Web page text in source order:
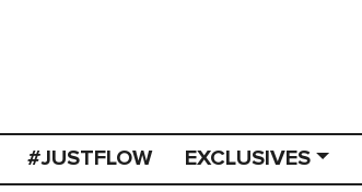
#JUSTFLOW EXCLUSIVES